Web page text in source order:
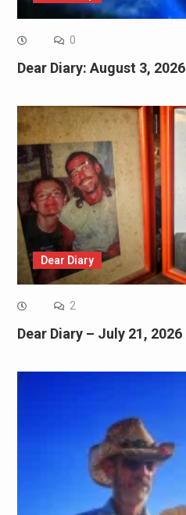
0
Dear Diary: August 3, 2026
Dear Diary
2
Dear Diary – July 21, 2026